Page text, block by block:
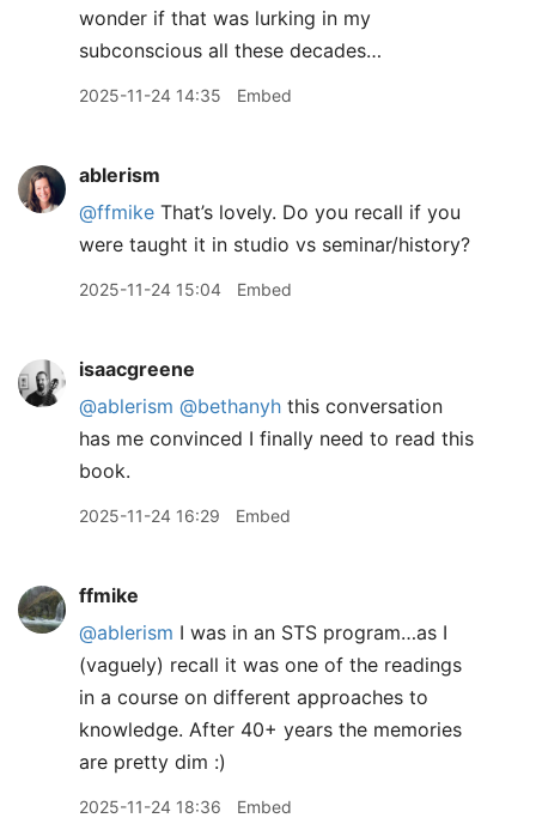
wonder if that was lurking in my
subconscious all these decades…
2025-11-24 14:35 Embed
ablerism
@ffmike That’s lovely. Do you recall if you
were taught it in studio vs seminar/history?
2025-11-24 15:04 Embed
isaacgreene
@ablerism @bethanyh this conversation
has me convinced I finally need to read this
book.
2025-11-24 16:29 Embed
ffmike
@ablerism I was in an STS program…as I
(vaguely) recall it was one of the readings
in a course on different approaches to
knowledge. After 40+ years the memories
are pretty dim :)
2025-11-24 18:36 Embed